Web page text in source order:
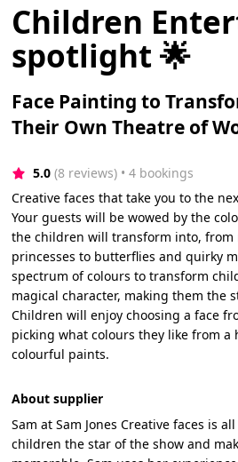
Children
spotlight 🌟
Face Painting to
Their Own Theatre of
5.0 (8 reviews) • 4 bookings
Creative faces that take you to the
Your guests will be wowed by the
the children will transform into, from
princesses to butterflies and quirky
spectrum of colours to transform
magical character, making them the
Children will enjoy choosing a face
picking what colours they like from a
colourful paints.
About supplier
Sam at Sam Jones Creative faces is
children the star of the show and